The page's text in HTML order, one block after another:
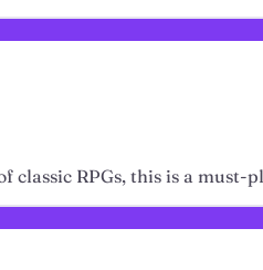
classic RPGs, this is a must-